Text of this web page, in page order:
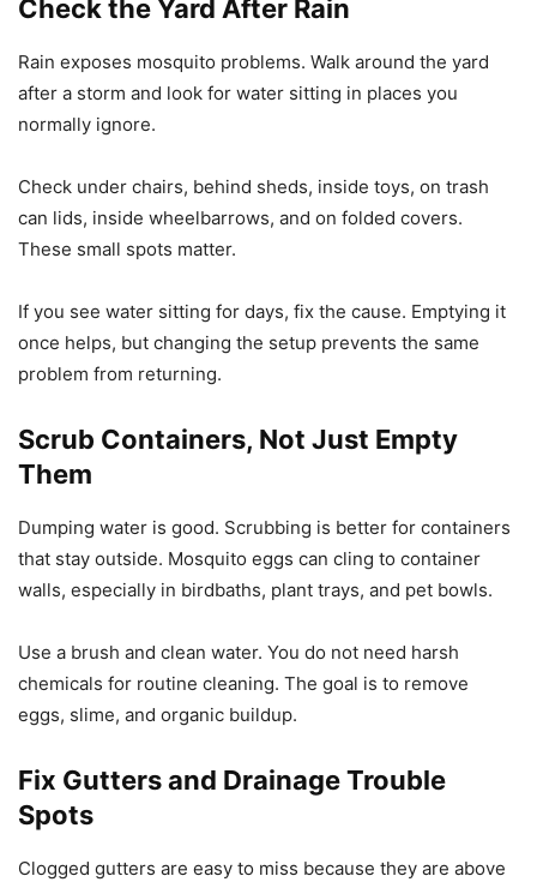
Check the Yard After Rain
Rain exposes mosquito problems. Walk around the yard
after a storm and look for water sitting in places you
normally ignore.
Check under chairs, behind sheds, inside toys, on trash
can lids, inside wheelbarrows, and on folded covers.
These small spots matter.
If you see water sitting for days, fix the cause. Emptying it
once helps, but changing the setup prevents the same
problem from returning.
Scrub Containers, Not Just Empty
Them
Dumping water is good. Scrubbing is better for containers
that stay outside. Mosquito eggs can cling to container
walls, especially in birdbaths, plant trays, and pet bowls.
Use a brush and clean water. You do not need harsh
chemicals for routine cleaning. The goal is to remove
eggs, slime, and organic buildup.
Fix Gutters and Drainage Trouble
Spots
Clogged gutters are easy to miss because they are above